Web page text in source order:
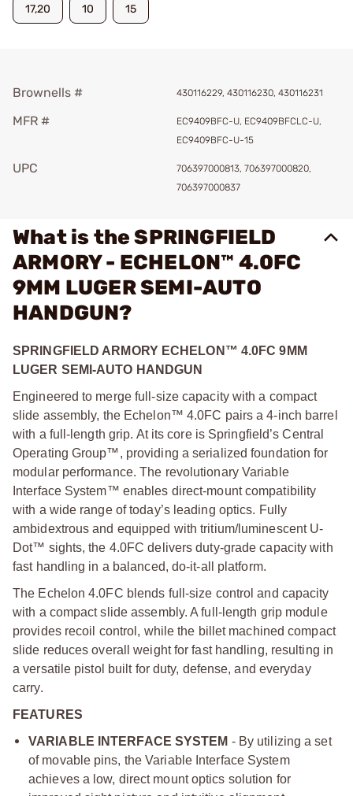
17,20 10 15
Brownells # 430116229, 430116230, 430116231
MFR #
EC9409BFC-U, EC9409BFCLC-U,
EC9409BFC-U-15
UPC
706397000813, 706397000820,
706397000837
What is the SPRINGFIELD
ARMORY - ECHELON™ 4.0FC
9MM LUGER SEMI-AUTO
HANDGUN?
SPRINGFIELD ARMORY ECHELON™ 4.0FC 9MM
LUGER SEMI-AUTO HANDGUN
Engineered to merge full-size capacity with a compact
slide assembly, the Echelon™ 4.0FC pairs a 4-inch barrel
with a full-length grip. At its core is Springfield’s Central
Operating Group™, providing a serialized foundation for
modular performance. The revolutionary Variable
Interface System™ enables direct-mount compatibility
with a wide range of today’s leading optics. Fully
ambidextrous and equipped with tritium/luminescent U-
Dot™ sights, the 4.0FC delivers duty-grade capacity with
fast handling in a balanced, do-it-all platform.
The Echelon 4.0FC blends full-size control and capacity
with a compact slide assembly. A full-length grip module
provides recoil control, while the billet machined compact
slide reduces overall weight for fast handling, resulting in
a versatile pistol built for duty, defense, and everyday
carry.
FEATURES
VARIABLE INTERFACE SYSTEM - By utilizing a set
of movable pins, the Variable Interface System
achieves a low, direct mount optics solution for